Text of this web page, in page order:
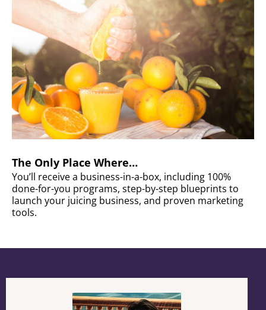
The Only Place Where…
You’ll receive a business-in-a-box, including 100%
done-for-you programs, step-by-step blueprints to
launch your juicing business, and proven marketing
tools.